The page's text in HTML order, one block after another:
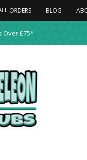
ORDERS BLOG
Over £75*